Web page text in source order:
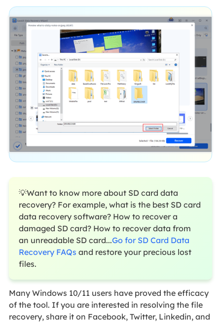
💡Want to know more about SD card data
recovery? For example, what is the best SD card
data recovery software? How to recover a
damaged SD card? How to recover data from
an unreadable SD card...Go for SD Card Data
Recovery FAQs and restore your precious lost
files.
Many Windows 10/11 users have proved the efficacy
of the tool. If you are interested in resolving the file
recovery, share it on Facebook, Twitter, Linkedin, and